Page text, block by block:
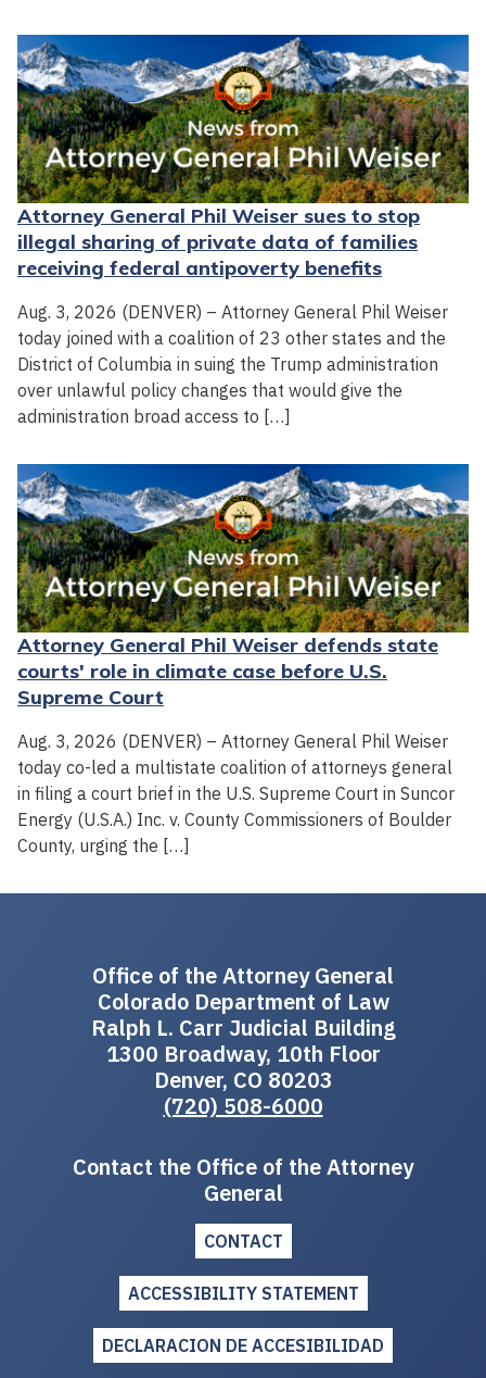
Attorney General Phil Weiser sues to stop
illegal sharing of private data of families
receiving federal antipoverty benefits
Aug. 3, 2026 (DENVER) – Attorney General Phil Weiser
today joined with a coalition of 23 other states and the
District of Columbia in suing the Trump administration
over unlawful policy changes that would give the
administration broad access to […]
Attorney General Phil Weiser defends state
courts' role in climate case before U.S.
Supreme Court
Aug. 3, 2026 (DENVER) – Attorney General Phil Weiser
today co-led a multistate coalition of attorneys general
in filing a court brief in the U.S. Supreme Court in Suncor
Energy (U.S.A.) Inc. v. County Commissioners of Boulder
County, urging the […]
Office of the Attorney General
Colorado Department of Law
Ralph L. Carr Judicial Building
1300 Broadway, 10th Floor
Denver, CO 80203
(720) 508-6000
Contact the Office of the Attorney
General
CONTACT
ACCESSIBILITY STATEMENT
DECLARACION DE ACCESIBILIDAD